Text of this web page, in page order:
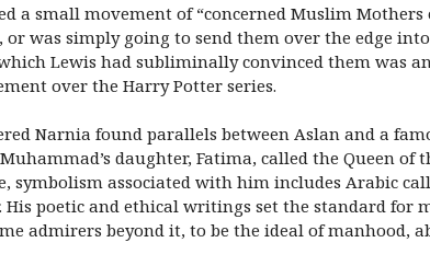
a small movement of “concerned Muslim Mothers
was simply going to send them over the edge
Lewis had subliminally convinced them was
over the Harry Potter series.
Narnia found parallels between Aslan and a
daughter, Fatima, called the Queen of
symbolism associated with him includes Arabic
poetic and ethical writings set the standard for
admirers beyond it, to be the ideal of manhood,